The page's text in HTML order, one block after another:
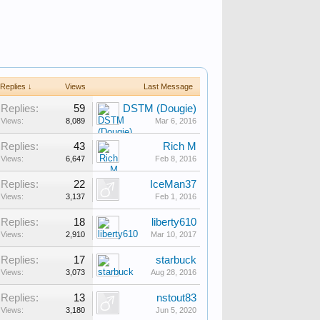
Replies ↓ Views Last Message
Replies: 59
Views: 8,089
DSTM (Dougie)
Mar 6, 2016
Replies: 43
Views: 6,647
Rich M
Feb 8, 2016
Replies: 22
Views: 3,137
IceMan37
Feb 1, 2016
Replies: 18
Views: 2,910
liberty610
Mar 10, 2017
Replies: 17
Views: 3,073
starbuck
Aug 28, 2016
Replies: 13
Views: 3,180
nstout83
Jun 5, 2020